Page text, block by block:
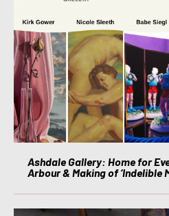
Ashdale Gallery: Home for
Arbour & Making of ‘Indelible